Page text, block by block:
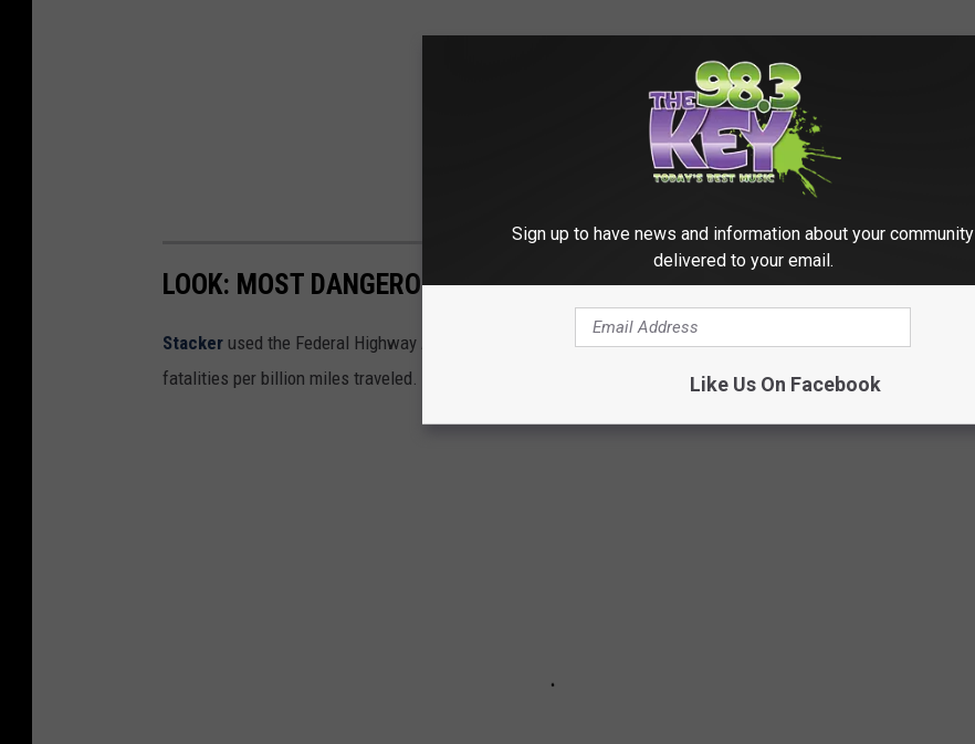
LOOK: MOST DANGEROUS STATES TO DRIVE IN
Stacker used the Federal Highway Administration's 2020 Highway Statistics reportto rank states by the
fatalities per billion miles traveled.
Sign up to have news and information about your community
delivered to your email.
Like Us On Facebook